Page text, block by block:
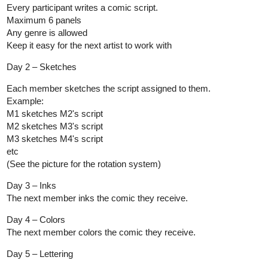
Every participant writes a comic script.
Maximum 6 panels
Any genre is allowed
Keep it easy for the next artist to work with
Day 2 – Sketches
Each member sketches the script assigned to them.
Example:
M1 sketches M2's script
M2 sketches M3's script
M3 sketches M4's script
etc
(See the picture for the rotation system)
Day 3 – Inks
The next member inks the comic they receive.
Day 4 – Colors
The next member colors the comic they receive.
Day 5 – Lettering